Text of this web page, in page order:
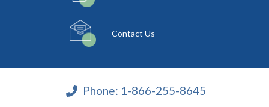
Contact Us
Phone: 1-866-255-8645